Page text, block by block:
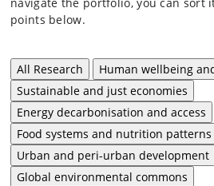
points below.
All Research
Human wellbeing
Sustainable and just economies
Energy decarbonisation and access
Food systems and nutrition patterns
Urban and peri-urban development
Global environmental commons